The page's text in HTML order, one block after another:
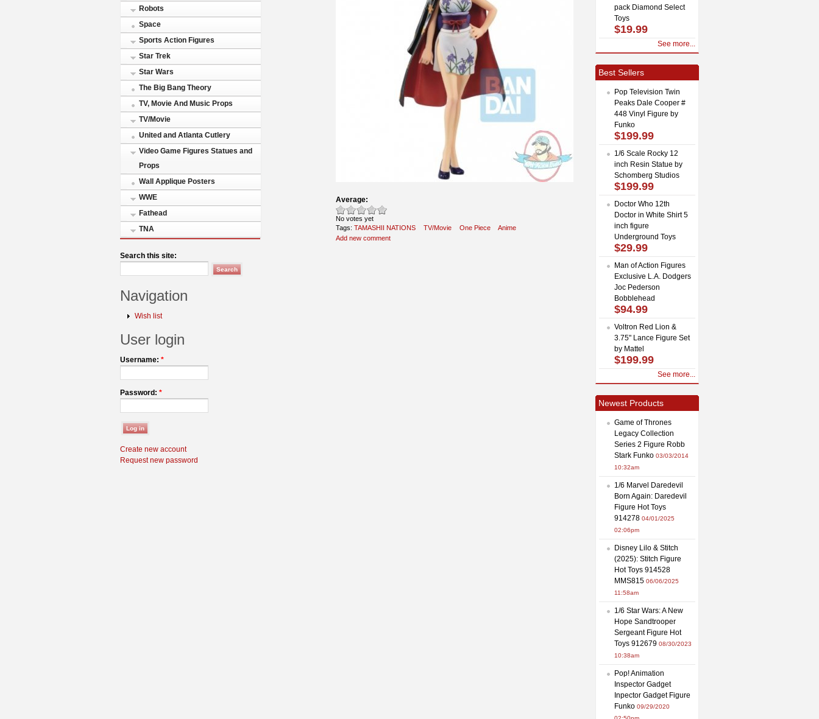
Robots
Space
Sports Action Figures
Star Trek
Star Wars
The Big Bang Theory
TV, Movie And Music Props
TV/Movie
United and Atlanta Cutlery
Video Game Figures Statues and
Props
Wall Applique Posters
WWE
Fathead
TNA
Search this site:
Navigation
Wish list
User login
Username: *
Password: *
Create new account
Request new password
Average:
No votes yet
Tags: TAMASHII NATIONS TV/Movie One Piece
Anime
Add new comment
pack Diamond Select
Toys
$19.99
See more...
Best Sellers
Pop Television Twin
Peaks Dale Cooper #
448 Vinyl Figure by
Funko
$199.99
1/6 Scale Rocky 12
inch Resin Statue by
Schomberg Studios
$199.99
Doctor Who 12th
Doctor in White Shirt 5
inch figure
Underground Toys
$29.99
Man of Action Figures
Exclusive L.A. Dodgers
Joc Pederson
Bobblehead
$94.99
Voltron Red Lion &
3.75" Lance Figure Set
by Mattel
$199.99
See more...
Newest Products
Game of Thrones
Legacy Collection
Series 2 Figure Robb
Stark Funko 03/03/2014
10:32am
1/6 Marvel Daredevil
Born Again: Daredevil
Figure Hot Toys
914278 04/01/2025
02:06pm
Disney Lilo & Stitch
(2025): Stitch Figure
Hot Toys 914528
MMS815 06/06/2025
11:58am
1/6 Star Wars: A New
Hope Sandtrooper
Sergeant Figure Hot
Toys 912679 08/30/2023
10:38am
Pop! Animation
Inspector Gadget
Inpector Gadget Figure
Funko 09/29/2020